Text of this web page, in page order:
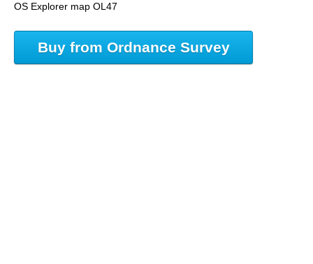
OS Explorer map OL47
Buy from Ordnance Survey